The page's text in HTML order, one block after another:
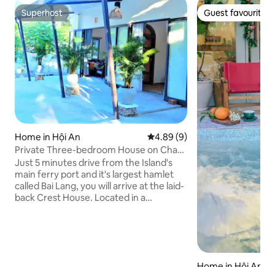
Superhost
Superhost
Home in Hội An 4.89 out of 5 average rating,
4.89 (9)
Private Three-bedroom House on Cham
Island, Hoi An
Just 5 minutes drive from the Island's
main ferry port and it's largest hamlet
called Bai Lang, you will arrive at the laid-
back Crest House. Located in a
Guest favourite
Guest favourite